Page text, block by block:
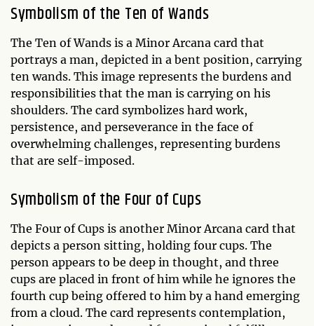
Symbolism of the Ten of Wands
The Ten of Wands is a Minor Arcana card that
portrays a man, depicted in a bent position, carrying
ten wands. This image represents the burdens and
responsibilities that the man is carrying on his
shoulders. The card symbolizes hard work,
persistence, and perseverance in the face of
overwhelming challenges, representing burdens
that are self-imposed.
Symbolism of the Four of Cups
The Four of Cups is another Minor Arcana card that
depicts a person sitting, holding four cups. The
person appears to be deep in thought, and three
cups are placed in front of him while he ignores the
fourth cup being offered to him by a hand emerging
from a cloud. The card represents contemplation,